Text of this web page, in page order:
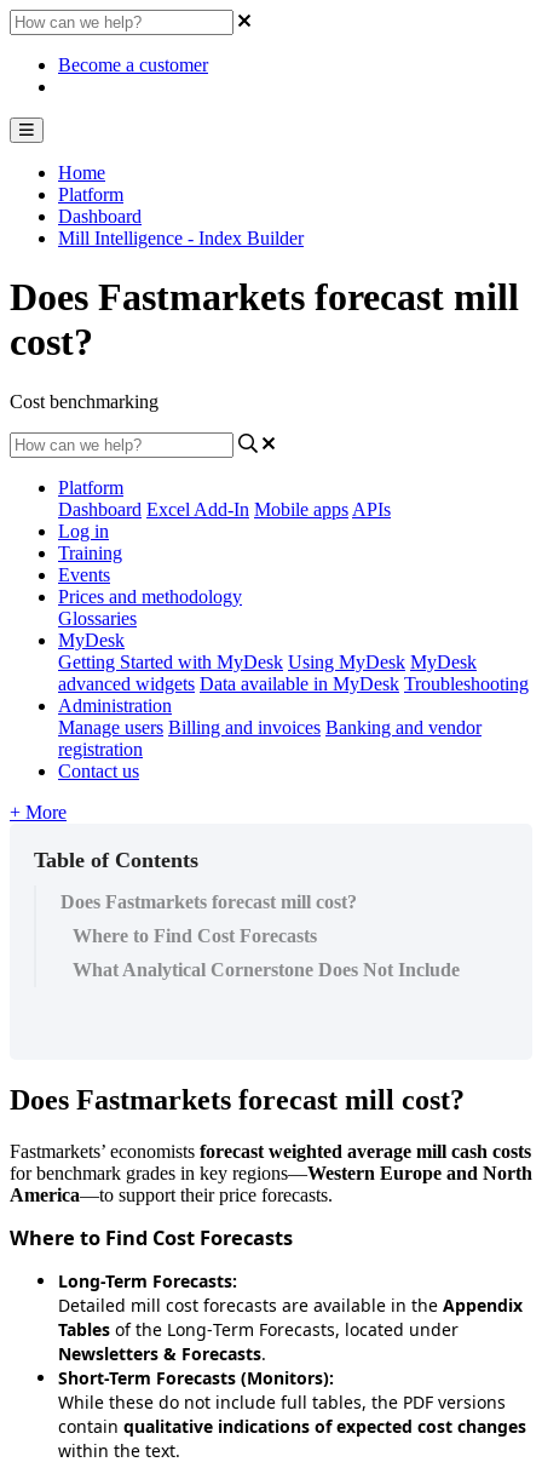
Become a customer
Home
Platform
Dashboard
Mill Intelligence - Index Builder
Does Fastmarkets forecast mill
cost?
Cost benchmarking
Platform
Dashboard Excel Add-In Mobile apps APIs
Log in
Training
Events
Prices and methodology
Glossaries
MyDesk
Getting Started with MyDesk Using MyDesk MyDesk
advanced widgets Data available in MyDesk Troubleshooting
Administration
Manage users Billing and invoices Banking and vendor
registration
Contact us
+ More
Table of Contents
Does Fastmarkets forecast mill cost?
Where to Find Cost Forecasts
What Analytical Cornerstone Does Not Include
Does Fastmarkets forecast mill cost?
Fastmarkets’ economists forecast weighted average mill cash costs
for benchmark grades in key regions—Western Europe and North
America—to support their price forecasts.
Where to Find Cost Forecasts
Long-Term Forecasts:
Detailed mill cost forecasts are available in the Appendix
Tables of the Long‑Term Forecasts, located under
Newsletters & Forecasts.
Short-Term Forecasts (Monitors):
While these do not include full tables, the PDF versions
contain qualitative indications of expected cost changes
within the text.